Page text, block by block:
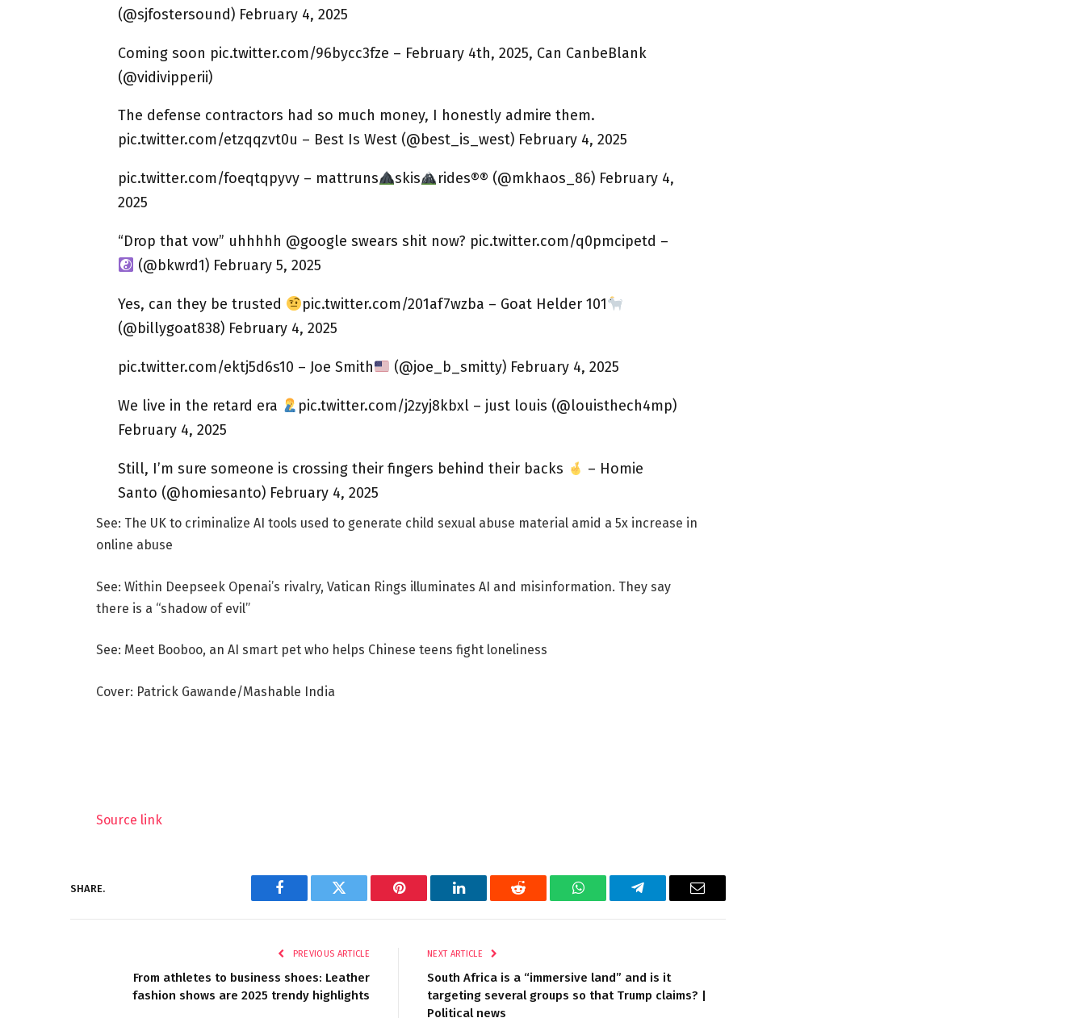
(@sjfostersound) February 4, 2025
Coming soon pic.twitter.com/96bycc3fze – February 4th, 2025, Can CanbeBlank
(@vidivipperii)
The defense contractors had so much money, I honestly admire them.
pic.twitter.com/etzqqzvt0u – Best Is West (@best_is_west) February 4, 2025
pic.twitter.com/foeqtqpyvy – mattruns skis
rides®® (@mkhaos_86) February 4,
2025
“Drop that vow” uhhhhh @google swears shit now? pic.twitter.com/q0pmcipetd –
(@bkwrd1) February 5, 2025
Yes, can they be trusted
pic.twitter.com/201af7wzba – Goat Helder 101
(@billygoat838) February 4, 2025
pic.twitter.com/ektj5d6s10 – Joe Smith (@joe_b_smitty) February 4, 2025
We live in the retard era
pic.twitter.com/j2zyj8kbxl – just louis (@louisthech4mp)
February 4, 2025
Still, I’m sure someone is crossing their fingers behind their backs
– Homie
Santo (@homiesanto) February 4, 2025
See: The UK to criminalize AI tools used to generate child sexual abuse material amid a 5x increase in
online abuse
See: Within Deepseek Openai’s rivalry, Vatican Rings illuminates AI and misinformation. They say
there is a “shadow of evil”
See: Meet Booboo, an AI smart pet who helps Chinese teens fight loneliness
Cover: Patrick Gawande/Mashable India
Source link
SHARE.
Facebook Twitter Pinterest LinkedIn Reddit WhatsAppTelegram Email
PREVIOUS ARTICLE
From athletes to business shoes: Leather
fashion shows are 2025 trendy highlights
NEXT ARTICLE
South Africa is a “immersive land” and is it
targeting several groups so that Trump claims? |
Political news